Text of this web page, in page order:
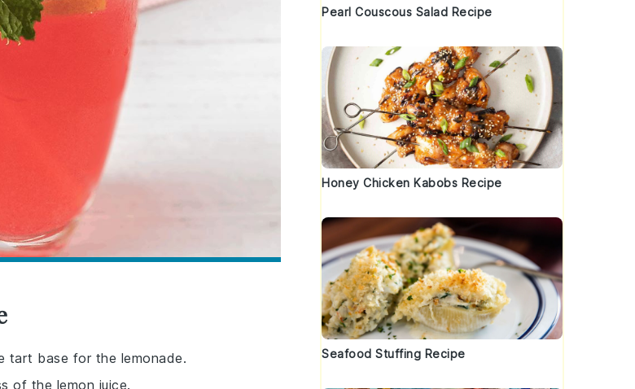
tart base for the lemonade.
of the lemon juice.
Pearl Couscous Salad Recipe
Honey Chicken Kabobs Recipe
Seafood Stuffing Recipe